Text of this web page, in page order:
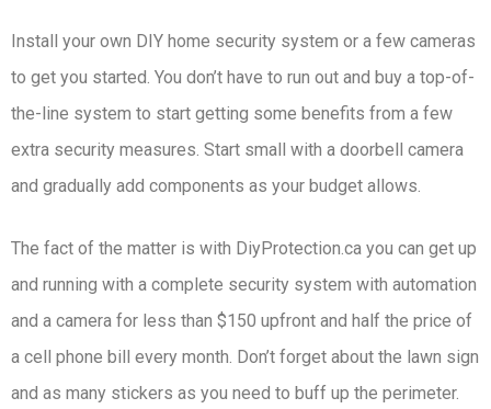
Install your own DIY home security system or a few cameras
to get you started. You don’t have to run out and buy a top-of-
the-line system to start getting some benefits from a few
extra security measures. Start small with a doorbell camera
and gradually add components as your budget allows.
The fact of the matter is with ​DiyProtection.ca​ you can get up
and running with a complete security system with automation
and a camera for less than $150 upfront and half the price of
a cell phone bill every month. Don’t forget about the lawn sign
and as many stickers as you need to buff up the perimeter.